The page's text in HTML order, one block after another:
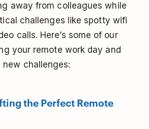
away from colleagues while
challenges like spotty wifi
calls. Here’s some of our
your remote work day and
challenges:
the Perfect Remote